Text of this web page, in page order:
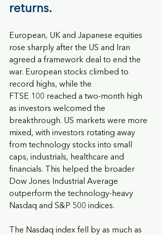
returns.
European, UK and Japanese equities
rose sharply after the US and Iran
agreed a framework deal to end the
war. European stocks climbed to
record highs, while the
FTSE 100 reached a two-month high
as investors welcomed the
breakthrough. US markets were more
mixed, with investors rotating away
from technology stocks into small
caps, industrials, healthcare and
financials. This helped the broader
Dow Jones Industrial Average
outperform the technology-heavy
Nasdaq and S&P 500 indices.
The Nasdaq index fell by as much as